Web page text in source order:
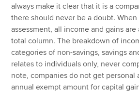
always make it clear that it is a
there should never be a doubt.
assessment, all income and gains are
total column. The breakdown of
categories of non-savings, savings
relates to individuals only, never
note, companies do not get personal
annual exempt amount for capital